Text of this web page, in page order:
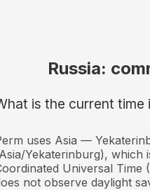
Russia:
is the current time
uses Asia —
Yekaterinburg), which
Universal Time
not observe daylight